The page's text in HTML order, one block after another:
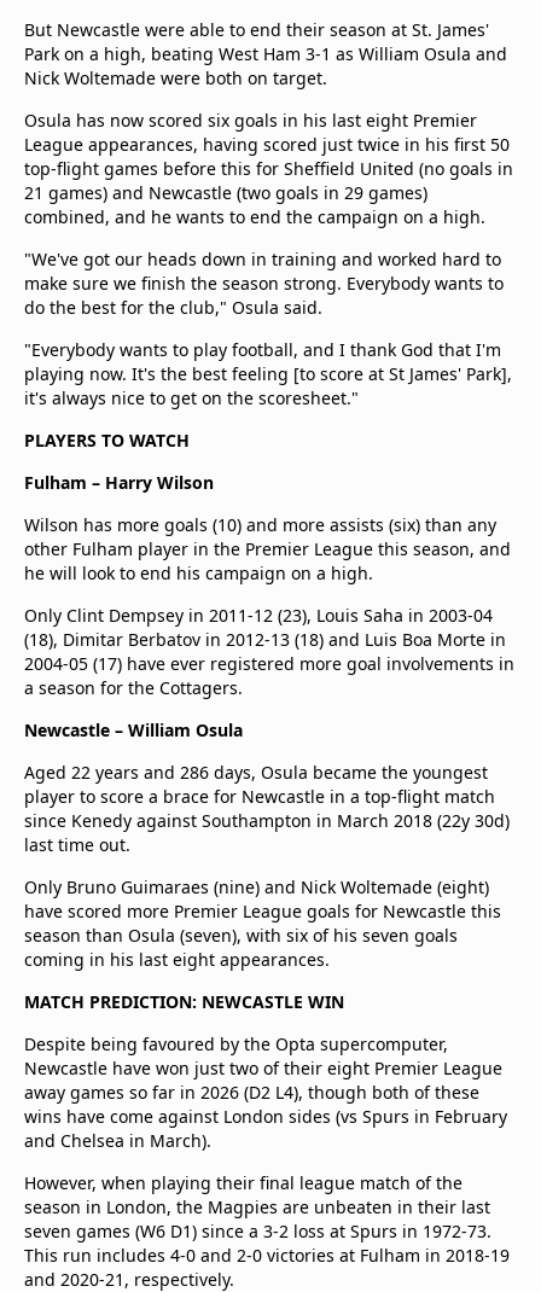
But Newcastle were able to end their season at St. James'
Park on a high, beating West Ham 3-1 as William Osula and
Nick Woltemade were both on target.
Osula has now scored six goals in his last eight Premier
League appearances, having scored just twice in his first 50
top-flight games before this for Sheffield United (no goals in
21 games) and Newcastle (two goals in 29 games)
combined, and he wants to end the campaign on a high.
"We've got our heads down in training and worked hard to
make sure we finish the season strong. Everybody wants to
do the best for the club," Osula said.
"Everybody wants to play football, and I thank God that I'm
playing now. It's the best feeling [to score at St James' Park],
it's always nice to get on the scoresheet."
PLAYERS TO WATCH
Fulham – Harry Wilson
Wilson has more goals (10) and more assists (six) than any
other Fulham player in the Premier League this season, and
he will look to end his campaign on a high.
Only Clint Dempsey in 2011-12 (23), Louis Saha in 2003-04
(18), Dimitar Berbatov in 2012-13 (18) and Luis Boa Morte in
2004-05 (17) have ever registered more goal involvements in
a season for the Cottagers.
Newcastle – William Osula
Aged 22 years and 286 days, Osula became the youngest
player to score a brace for Newcastle in a top-flight match
since Kenedy against Southampton in March 2018 (22y 30d)
last time out.
Only Bruno Guimaraes (nine) and Nick Woltemade (eight)
have scored more Premier League goals for Newcastle this
season than Osula (seven), with six of his seven goals
coming in his last eight appearances.
MATCH PREDICTION: NEWCASTLE WIN
Despite being favoured by the Opta supercomputer,
Newcastle have won just two of their eight Premier League
away games so far in 2026 (D2 L4), though both of these
wins have come against London sides (vs Spurs in February
and Chelsea in March).
However, when playing their final league match of the
season in London, the Magpies are unbeaten in their last
seven games (W6 D1) since a 3-2 loss at Spurs in 1972-73.
This run includes 4-0 and 2-0 victories at Fulham in 2018-19
and 2020-21, respectively.